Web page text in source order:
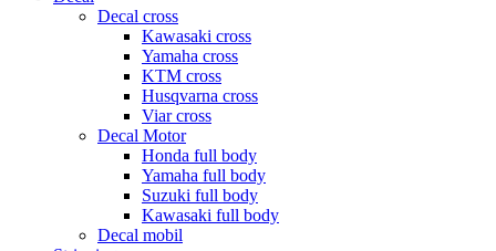
Decal cross
Kawasaki cross
Yamaha cross
KTM cross
Husqvarna cross
Viar cross
Decal Motor
Honda full body
Yamaha full body
Suzuki full body
Kawasaki full body
Decal mobil